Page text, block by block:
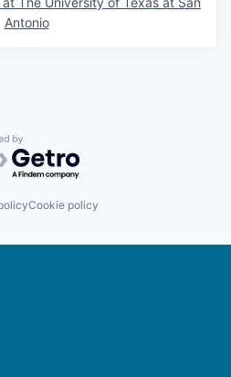
Antonio
by Getro.com
Cookie policy